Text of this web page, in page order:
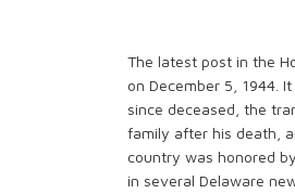
The latest post in the
on December 5, 1944.
since deceased, the
family after his death,
country was honored
in several Delaware